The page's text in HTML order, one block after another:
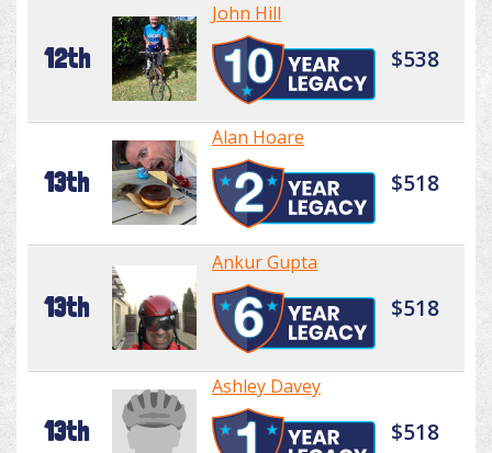
12th
John Hill
$538
13th
Alan Hoare
$518
13th
Ankur Gupta
$518
13th
Ashley Davey
$518